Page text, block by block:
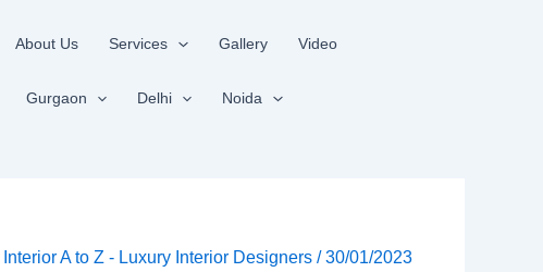
About Us Services Gallery Video
Gurgaon Delhi Noida
Interior A to Z - Luxury Interior Designers /30/01/2023